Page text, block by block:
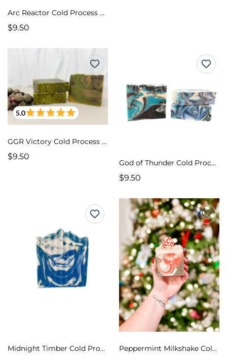
Arc Reactor Cold Process Soap
$9.50
5.0
GGR Victory Cold Process Soap
$9.50
God of Thunder Cold Process Soap
$9.50
Midnight Timber Cold Process Soap Peppermint Milkshake Cold Process Soap